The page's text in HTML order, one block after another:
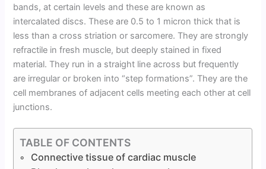
bands, at certain levels and these are known as
intercalated discs. These are 0.5 to 1 micron thick that is
less than a cross striation or sarcomere. They are strongly
refractile in fresh muscle, but deeply stained in fixed
material. They run in a straight line across but frequently
are irregular or broken into “step formations”. They are the
cell membranes of adjacent cells meeting each other at cell
junctions.
TABLE OF CONTENTS
Connective tissue of cardiac muscle